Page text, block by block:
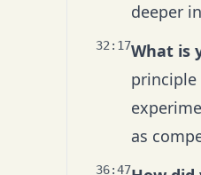
deeper
32:17What is
principle
as
36:47